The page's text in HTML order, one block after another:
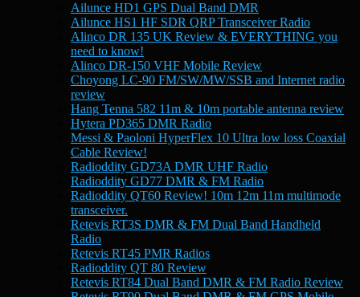
Ailunce HD1 GPS Dual Band DMR
Ailunce HS1 HF SDR QRP Transceiver Radio
Alinco DR 135 UK Review & EVERYTHING you
need to know!
Alinco DR-150 VHF Mobile Review
Choyong LC-90 FM/SW/MW/SSB and Internet radio
review
Hang Tenna 582 11m & 10m portable antenna review
Hytera PD365 DMR Radio
Messi & Paoloni HyperFlex 10 Ultra low loss Coaxial
Cable Review!
Radioddity GD73A DMR UHF Radio
Radioddity GD77 DMR & FM Radio
Radioddity QT60 Review! 10m 12m 11m multimode
transceiver.
Retevis RT3S DMR & FM Dual Band Handheld
Radio
Retevis RT45 PMR Radios
Radioddity QT 80 Review
Retevis RT84 Dual Band DMR & FM Radio Review